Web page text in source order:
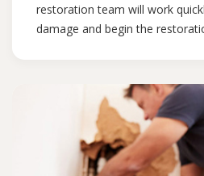
restoration team will work
damage and begin the